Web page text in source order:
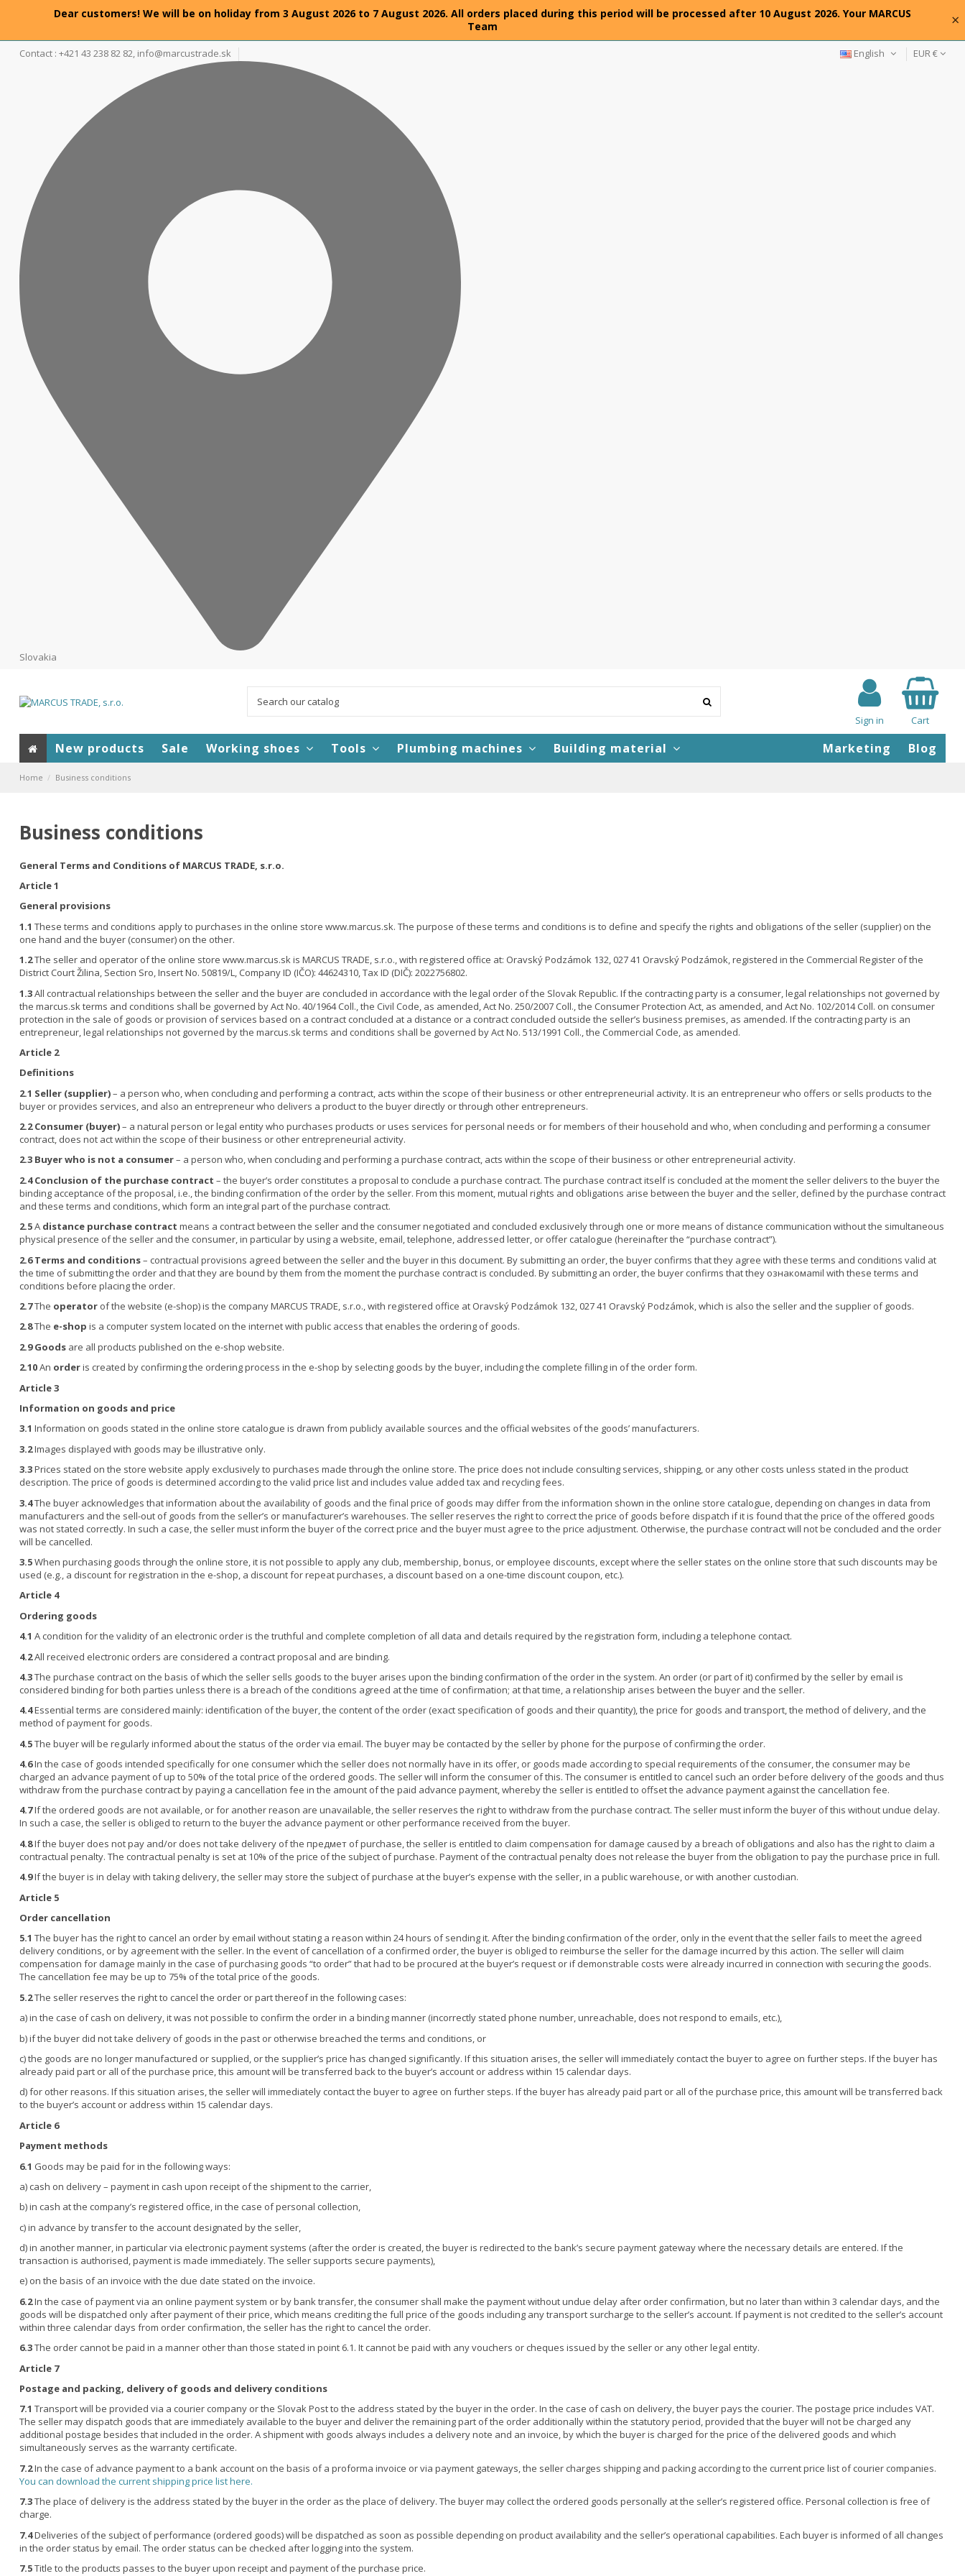
Dear customers! We will be on holiday from 3 August 2026 to 7 August 2026. All orders placed during this period will be processed after 10 August 2026. Your MARCUS
Team
×
Contact : +421 43 238 82 82, info@marcustrade.sk
Slovakia
English EUR €
Sign in Cart
New products Sale Working shoes Tools Plumbing machines Building material Blog
Marketing
Home Business conditions
Business conditions
General Terms and Conditions of MARCUS TRADE, s.r.o.
Article 1
General provisions
1.1 These terms and conditions apply to purchases in the online store www.marcus.sk. The purpose of these terms and conditions is to define and specify the rights and obligations of the seller (supplier) on the
one hand and the buyer (consumer) on the other.
1.2The seller and operator of the online store www.marcus.sk is MARCUS TRADE, s.r.o., with registered office at: Oravský Podzámok 132, 027 41 Oravský Podzámok, registered in the Commercial Register of the
District Court Žilina, Section Sro, Insert No. 50819/L, Company ID (IČO): 44624310, Tax ID (DIČ): 2022756802.
1.3All contractual relationships between the seller and the buyer are concluded in accordance with the legal order of the Slovak Republic. If the contracting party is a consumer, legal relationships not governed by
the marcus.sk terms and conditions shall be governed by Act No. 40/1964 Coll., the Civil Code, as amended, Act No. 250/2007 Coll., the Consumer Protection Act, as amended, and Act No. 102/2014 Coll. on consumer
protection in the sale of goods or provision of services based on a contract concluded at a distance or a contract concluded outside the seller’s business premises, as amended. If the contracting party is an
entrepreneur, legal relationships not governed by the marcus.sk terms and conditions shall be governed by Act No. 513/1991 Coll., the Commercial Code, as amended.
Article 2
Definitions
2.1 Seller (supplier)– a person who, when concluding and performing a contract, acts within the scope of their business or other entrepreneurial activity. It is an entrepreneur who offers or sells products to the
buyer or provides services, and also an entrepreneur who delivers a product to the buyer directly or through other entrepreneurs.
2.2Consumer (buyer)– a natural person or legal entity who purchases products or uses services for personal needs or for members of their household and who, when concluding and performing a consumer
contract, does not act within the scope of their business or other entrepreneurial activity.
2.3 Buyer who is not a consumer– a person who, when concluding and performing a purchase contract, acts within the scope of their business or other entrepreneurial activity.
2.4Conclusion of the purchase contract – the buyer’s order constitutes a proposal to conclude a purchase contract. The purchase contract itself is concluded at the moment the seller delivers to the buyer the
binding acceptance of the proposal, i.e., the binding confirmation of the order by the seller. From this moment, mutual rights and obligations arise between the buyer and the seller, defined by the purchase contract
and these terms and conditions, which form an integral part of the purchase contract.
2.5A distance purchase contract means a contract between the seller and the consumer negotiated and concluded exclusively through one or more means of distance communication without the simultaneous
physical presence of the seller and the consumer, in particular by using a website, email, telephone, addressed letter, or offer catalogue (hereinafter the “purchase contract”).
2.6 Terms and conditions– contractual provisions agreed between the seller and the buyer in this document. By submitting an order, the buyer confirms that they agree with these terms and conditions valid at
the time of submitting the order and that they are bound by them from the moment the purchase contract is concluded. By submitting an order, the buyer confirms that they ознакомamil with these terms and
conditions before placing the order.
2.7The operator of the website (e-shop) is the company MARCUS TRADE, s.r.o., with registered office at Oravský Podzámok 132, 027 41 Oravský Podzámok, which is also the seller and the supplier of goods.
2.8The e-shop is a computer system located on the internet with public access that enables the ordering of goods.
2.9 Goods are all products published on the e-shop website.
2.10An orderis created by confirming the ordering process in the e-shop by selecting goods by the buyer, including the complete filling in of the order form.
Article 3
Information on goods and price
3.1 Information on goods stated in the online store catalogue is drawn from publicly available sources and the official websites of the goods’ manufacturers.
3.2Images displayed with goods may be illustrative only.
3.3Prices stated on the store website apply exclusively to purchases made through the online store. The price does not include consulting services, shipping, or any other costs unless stated in the product
description. The price of goods is determined according to the valid price list and includes value added tax and recycling fees.
3.4The buyer acknowledges that information about the availability of goods and the final price of goods may differ from the information shown in the online store catalogue, depending on changes in data from
manufacturers and the sell-out of goods from the seller’s or manufacturer’s warehouses. The seller reserves the right to correct the price of goods before dispatch if it is found that the price of the offered goods
was not stated correctly. In such a case, the seller must inform the buyer of the correct price and the buyer must agree to the price adjustment. Otherwise, the purchase contract will not be concluded and the order
will be cancelled.
3.5When purchasing goods through the online store, it is not possible to apply any club, membership, bonus, or employee discounts, except where the seller states on the online store that such discounts may be
used (e.g., a discount for registration in the e-shop, a discount for repeat purchases, a discount based on a one-time discount coupon, etc.).
Article 4
Ordering goods
4.1 A condition for the validity of an electronic order is the truthful and complete completion of all data and details required by the registration form, including a telephone contact.
4.2All received electronic orders are considered a contract proposal and are binding.
4.3The purchase contract on the basis of which the seller sells goods to the buyer arises upon the binding confirmation of the order in the system. An order (or part of it) confirmed by the seller by email is
considered binding for both parties unless there is a breach of the conditions agreed at the time of confirmation; at that time, a relationship arises between the buyer and the seller.
4.4Essential terms are considered mainly: identification of the buyer, the content of the order (exact specification of goods and their quantity), the price for goods and transport, the method of delivery, and the
method of payment for goods.
4.5The buyer will be regularly informed about the status of the order via email. The buyer may be contacted by the seller by phone for the purpose of confirming the order.
4.6In the case of goods intended specifically for one consumer which the seller does not normally have in its offer, or goods made according to special requirements of the consumer, the consumer may be
charged an advance payment of up to 50% of the total price of the ordered goods. The seller will inform the consumer of this. The consumer is entitled to cancel such an order before delivery of the goods and thus
withdraw from the purchase contract by paying a cancellation fee in the amount of the paid advance payment, whereby the seller is entitled to offset the advance payment against the cancellation fee.
4.7If the ordered goods are not available, or for another reason are unavailable, the seller reserves the right to withdraw from the purchase contract. The seller must inform the buyer of this without undue delay.
In such a case, the seller is obliged to return to the buyer the advance payment or other performance received from the buyer.
4.8If the buyer does not pay and/or does not take delivery of the предмет of purchase, the seller is entitled to claim compensation for damage caused by a breach of obligations and also has the right to claim a
contractual penalty. The contractual penalty is set at 10% of the price of the subject of purchase. Payment of the contractual penalty does not release the buyer from the obligation to pay the purchase price in full.
4.9If the buyer is in delay with taking delivery, the seller may store the subject of purchase at the buyer’s expense with the seller, in a public warehouse, or with another custodian.
Article 5
Order cancellation
5.1 The buyer has the right to cancel an order by email without stating a reason within 24 hours of sending it. After the binding confirmation of the order, only in the event that the seller fails to meet the agreed
delivery conditions, or by agreement with the seller. In the event of cancellation of a confirmed order, the buyer is obliged to reimburse the seller for the damage incurred by this action. The seller will claim
compensation for damage mainly in the case of purchasing goods “to order” that had to be procured at the buyer’s request or if demonstrable costs were already incurred in connection with securing the goods.
The cancellation fee may be up to 75% of the total price of the goods.
5.2The seller reserves the right to cancel the order or part thereof in the following cases:
a) in the case of cash on delivery, it was not possible to confirm the order in a binding manner (incorrectly stated phone number, unreachable, does not respond to emails, etc.),
b) if the buyer did not take delivery of goods in the past or otherwise breached the terms and conditions, or
c) the goods are no longer manufactured or supplied, or the supplier’s price has changed significantly. If this situation arises, the seller will immediately contact the buyer to agree on further steps. If the buyer has
already paid part or all of the purchase price, this amount will be transferred back to the buyer’s account or address within 15 calendar days.
d) for other reasons. If this situation arises, the seller will immediately contact the buyer to agree on further steps. If the buyer has already paid part or all of the purchase price, this amount will be transferred back
to the buyer’s account or address within 15 calendar days.
Article 6
Payment methods
6.1 Goods may be paid for in the following ways:
a) cash on delivery – payment in cash upon receipt of the shipment to the carrier,
b) in cash at the company’s registered office, in the case of personal collection,
c) in advance by transfer to the account designated by the seller,
d) in another manner, in particular via electronic payment systems (after the order is created, the buyer is redirected to the bank’s secure payment gateway where the necessary details are entered. If the
transaction is authorised, payment is made immediately. The seller supports secure payments),
e) on the basis of an invoice with the due date stated on the invoice.
6.2In the case of payment via an online payment system or by bank transfer, the consumer shall make the payment without undue delay after order confirmation, but no later than within 3 calendar days, and the
goods will be dispatched only after payment of their price, which means crediting the full price of the goods including any transport surcharge to the seller’s account. If payment is not credited to the seller’s account
within three calendar days from order confirmation, the seller has the right to cancel the order.
6.3The order cannot be paid in a manner other than those stated in point 6.1. It cannot be paid with any vouchers or cheques issued by the seller or any other legal entity.
Article 7
Postage and packing, delivery of goods and delivery conditions
7.1 Transport will be provided via a courier company or the Slovak Post to the address stated by the buyer in the order. In the case of cash on delivery, the buyer pays the courier. The postage price includes VAT.
The seller may dispatch goods that are immediately available to the buyer and deliver the remaining part of the order additionally within the statutory period, provided that the buyer will not be charged any
additional postage besides that included in the order. A shipment with goods always includes a delivery note and an invoice, by which the buyer is charged for the price of the delivered goods and which
simultaneously serves as the warranty certificate.
7.2In the case of advance payment to a bank account on the basis of a proforma invoice or via payment gateways, the seller charges shipping and packing according to the current price list of courier companies.
You can download the current shipping price list here.
7.3The place of delivery is the address stated by the buyer in the order as the place of delivery. The buyer may collect the ordered goods personally at the seller’s registered office. Personal collection is free of
charge.
7.4Deliveries of the subject of performance (ordered goods) will be dispatched as soon as possible depending on product availability and the seller’s operational capabilities. Each buyer is informed of all changes
in the order status by email. The order status can be checked after logging into the system.
7.5Title to the products passes to the buyer upon receipt and payment of the purchase price.